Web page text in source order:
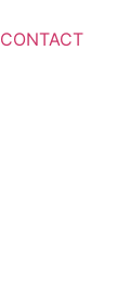
CONTACT